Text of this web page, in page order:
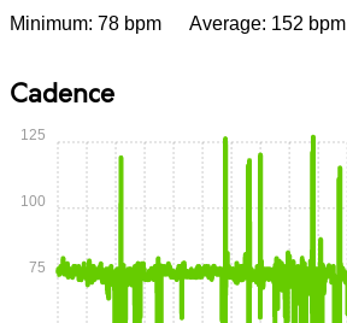
Minimum: 78 bpm Average: 152 bpm
Cadence
75
100
125